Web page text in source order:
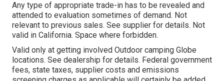
Any type of appropriate trade-in has to be revealed and
attended to evaluation sometimes of demand. Not
relevant to previous sales. See supplier for details. Not
valid in California. Space where forbidden.
Valid only at getting involved Outdoor camping Globe
locations. See dealership for details. Federal government
fees, state taxes, supplier costs and emissions